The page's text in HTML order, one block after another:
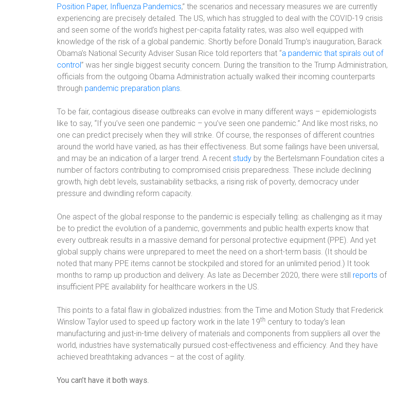
Position Paper, Influenza Pandemics,” the scenarios and necessary measures we are currently
experiencing are precisely detailed. The US, which has struggled to deal with the COVID-19 crisis
and seen some of the world’s highest per-capita fatality rates, was also well equipped with
knowledge of the risk of a global pandemic. Shortly before Donald Trump’s inauguration, Barack
Obama’s National Security Adviser Susan Rice told reporters that “a pandemic that spirals out of
control” was her single biggest security concern. During the transition to the Trump Administration,
officials from the outgoing Obama Administration actually walked their incoming counterparts
through pandemic preparation plans.
To be fair, contagious disease outbreaks can evolve in many different ways – epidemiologists
like to say, “If you’ve seen one pandemic – you’ve seen one pandemic.” And like most risks, no
one can predict precisely when they will strike. Of course, the responses of different countries
around the world have varied, as has their effectiveness. But some failings have been universal,
and may be an indication of a larger trend. A recent study by the Bertelsmann Foundation cites a
number of factors contributing to compromised crisis preparedness. These include declining
growth, high debt levels, sustainability setbacks, a rising risk of poverty, democracy under
pressure and dwindling reform capacity.
One aspect of the global response to the pandemic is especially telling: as challenging as it may
be to predict the evolution of a pandemic, governments and public health experts know that
every outbreak results in a massive demand for personal protective equipment (PPE). And yet
global supply chains were unprepared to meet the need on a short-term basis. (It should be
noted that many PPE items cannot be stockpiled and stored for an unlimited period.) It took
months to ramp up production and delivery. As late as December 2020, there were still reports of
insufficient PPE availability for healthcare workers in the US.
This points to a fatal flaw in globalized industries: from the Time and Motion Study that Frederick
Winslow Taylor used to speed up factory work in the late 19th century to today’s lean
manufacturing and just-in-time delivery of materials and components from suppliers all over the
world, industries have systematically pursued cost-effectiveness and efficiency. And they have
achieved breathtaking advances – at the cost of agility.
You can’t have it both ways.